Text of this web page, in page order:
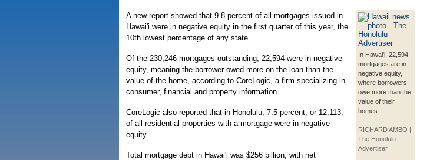
In Hawai'i, 22,594
mortgages are in
negative equity,
where borrowers
owe more than the
value of their
homes.
RICHARD AMBO |
The Honolulu
Advertiser
A new report showed that 9.8 percent of all mortgages issued in
Hawai'i were in negative equity in the first quarter of this year, the
10th lowest percentage of any state.
Of the 230,246 mortgages outstanding, 22,594 were in negative
equity, meaning the borrower owed more on the loan than the
value of the home, according to CoreLogic, a firm specializing in
consumer, financial and property information.
CoreLogic also reported that in Honolulu, 7.5 percent, or 12,113,
of all residential properties with a mortgage were in negative
equity.
Total mortgage debt in Hawai'i was $256 billion, with net